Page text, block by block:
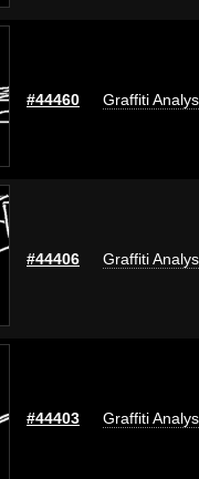
#44460 Graffiti
#44406 Graffiti
#44403 Graffiti